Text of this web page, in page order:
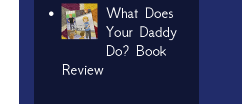
What Does
Your Daddy
Do? Book
Review